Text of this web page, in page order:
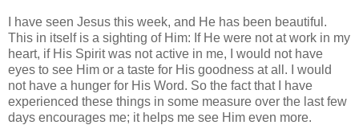
I have seen Jesus this week, and He has been beautiful.
This in itself is a sighting of Him: If He were not at work in my
heart, if His Spirit was not active in me, I would not have
eyes to see Him or a taste for His goodness at all. I would
not have a hunger for His Word. So the fact that I have
experienced these things in some measure over the last few
days encourages me; it helps me see Him even more.